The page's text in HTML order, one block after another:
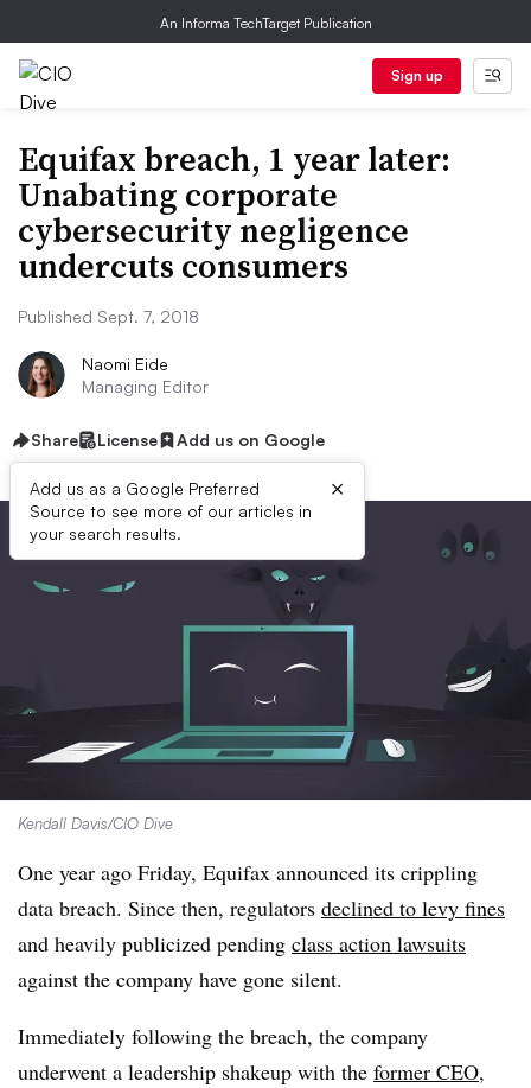
An Informa TechTarget Publication
Sign up
Equifax breach, 1 year later:
Unabating corporate
cybersecurity negligence
undercuts consumers
Published Sept. 7, 2018
Naomi Eide
Managing Editor
Share License Add us on Google
Add us as a Google Preferred
Source to see more of our articles in
your search results.
×
Kendall Davis/CIO Dive
One year ago Friday, Equifax announced its crippling
data breach. Since then, regulators declined to levy fines
and heavily publicized pending class action lawsuits
against the company have gone silent.
Immediately following the breach, the company
underwent a leadership shakeup with the former CEO,